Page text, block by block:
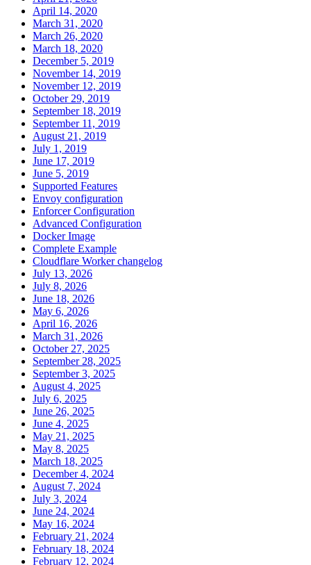
April 14, 2020
March 31, 2020
March 26, 2020
March 18, 2020
December 5, 2019
November 14, 2019
November 12, 2019
October 29, 2019
September 18, 2019
September 11, 2019
August 21, 2019
July 1, 2019
June 17, 2019
June 5, 2019
Supported Features
Envoy configuration
Enforcer Configuration
Advanced Configuration
Docker Image
Complete Example
Cloudflare Worker changelog
July 13, 2026
July 8, 2026
June 18, 2026
May 6, 2026
April 16, 2026
March 31, 2026
October 27, 2025
September 28, 2025
September 3, 2025
August 4, 2025
July 6, 2025
June 26, 2025
June 4, 2025
May 21, 2025
May 8, 2025
March 18, 2025
December 4, 2024
August 7, 2024
July 3, 2024
June 24, 2024
May 16, 2024
February 21, 2024
February 18, 2024
February 12, 2024